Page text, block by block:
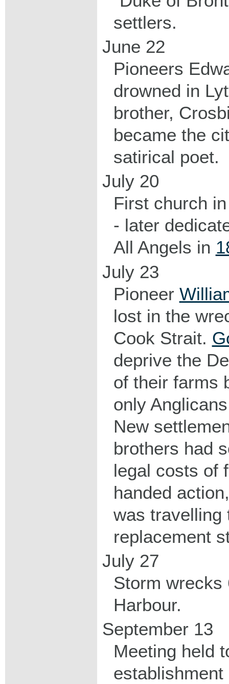
settlers.
June 22
Pioneers
drowned in
brother,
became the
satirical poet.
July 20
First church
- later
All Angels in
July 23
Pioneer
lost in the
Cook Strait.
deprive the
of their farms
only
New
brothers had
legal costs of
handed
was travelling
replacement
July 27
Storm wrecks
Harbour.
September 13
Meeting held